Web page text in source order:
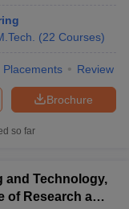
(22 Courses)
Placements Review
Brochure
so far
and Technology,
of Research and